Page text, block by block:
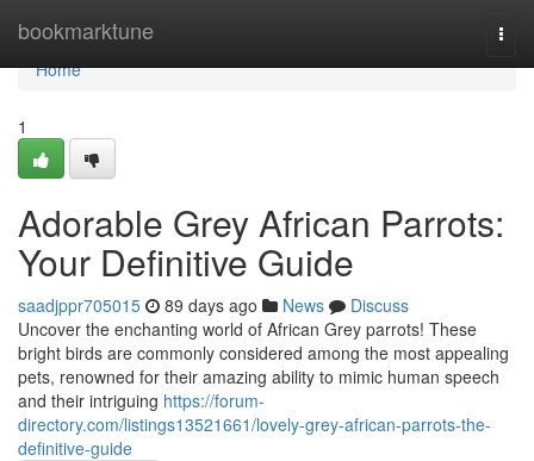
bookmarktune
Home
Home
1
Adorable Grey African Parrots:
Your Definitive Guide
saadjppr705015 89 days ago News
Discuss
Uncover the enchanting world of African Grey parrots! These
bright birds are commonly considered among the most appealing
pets, renowned for their amazing ability to mimic human speech
and their intriguing https://forum-
directory.com/listings13521661/lovely-grey-african-parrots-the-
definitive-guide